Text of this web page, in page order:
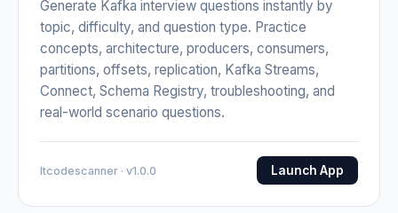
Generate Kafka interview questions instantly by
topic, difficulty, and question type. Practice
concepts, architecture, producers, consumers,
partitions, offsets, replication, Kafka Streams,
Connect, Schema Registry, troubleshooting, and
real-world scenario questions.
Itcodescanner · v1.0.0 Launch App